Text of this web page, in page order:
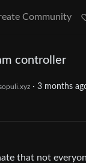
Community
controller
· 3 months
that not